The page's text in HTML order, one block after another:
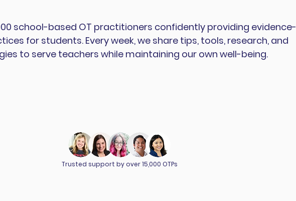
school-based OT practitioners confidently providing evidence-
for students. Every week, we share tips, tools, research, and
to serve teachers while maintaining our own well-being.
Trusted support by over 15,000 OTPs